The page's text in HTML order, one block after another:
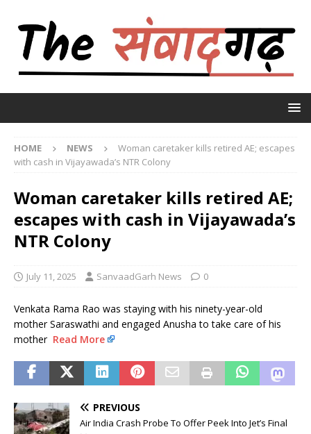
HOME NEWS
Woman caretaker kills retired AE; escapes
with cash in Vijayawada’s NTR Colony
Woman caretaker kills retired AE;
escapes with cash in Vijayawada’s
NTR Colony
July 11, 2025 SanvaadGarh News 0
Venkata Rama Rao was staying with his ninety-year-old
mother Saraswathi and engaged Anusha to take care of his
mother Read More
PREVIOUS
Air India Crash Probe To Offer Peek Into Jet’s Final